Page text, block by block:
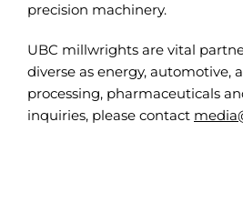
precision machinery.
UBC millwrights are vital
diverse as energy, automotive,
processing, pharmaceuticals
inquiries, please contact